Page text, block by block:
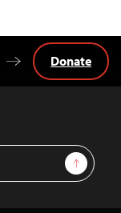
Sign Up
Donate